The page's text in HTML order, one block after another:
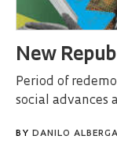
New
Period of
social advances
BY DANILO